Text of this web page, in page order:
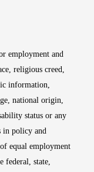
employment and
religious creed,
information,
national origin,
status or any
in policy and
equal employment
federal, state,